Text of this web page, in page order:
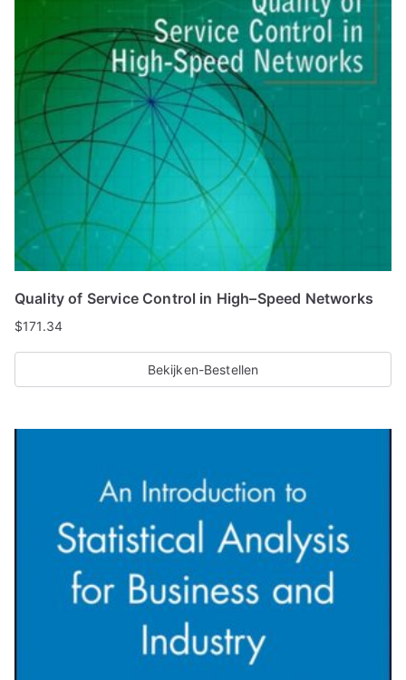
Quality of Service Control in High–Speed Networks
$171.34
Bekijken-Bestellen